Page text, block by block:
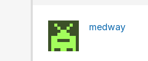
medway